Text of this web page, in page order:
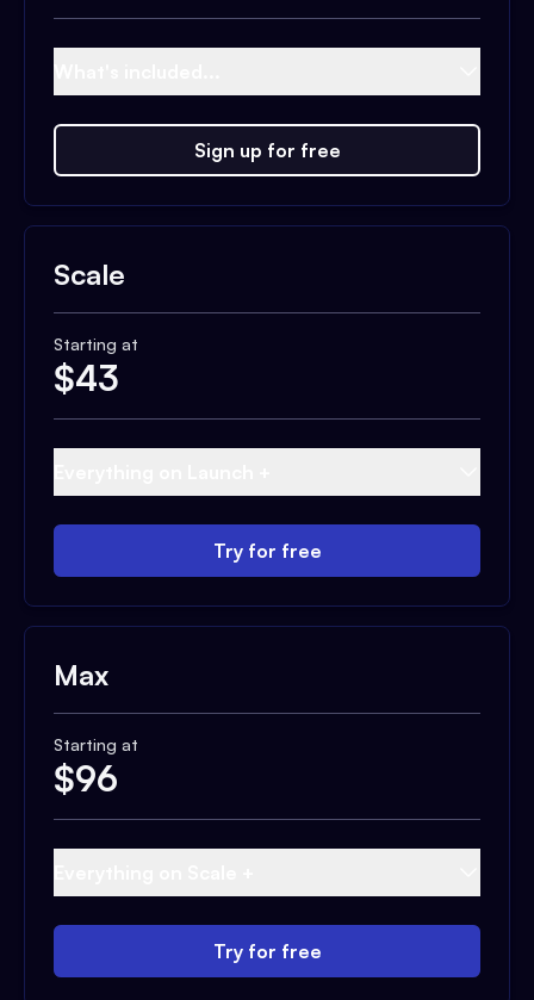
Sign up for free
Scale
Starting at
$43
Try for free
Max
Starting at
$96
Try for free